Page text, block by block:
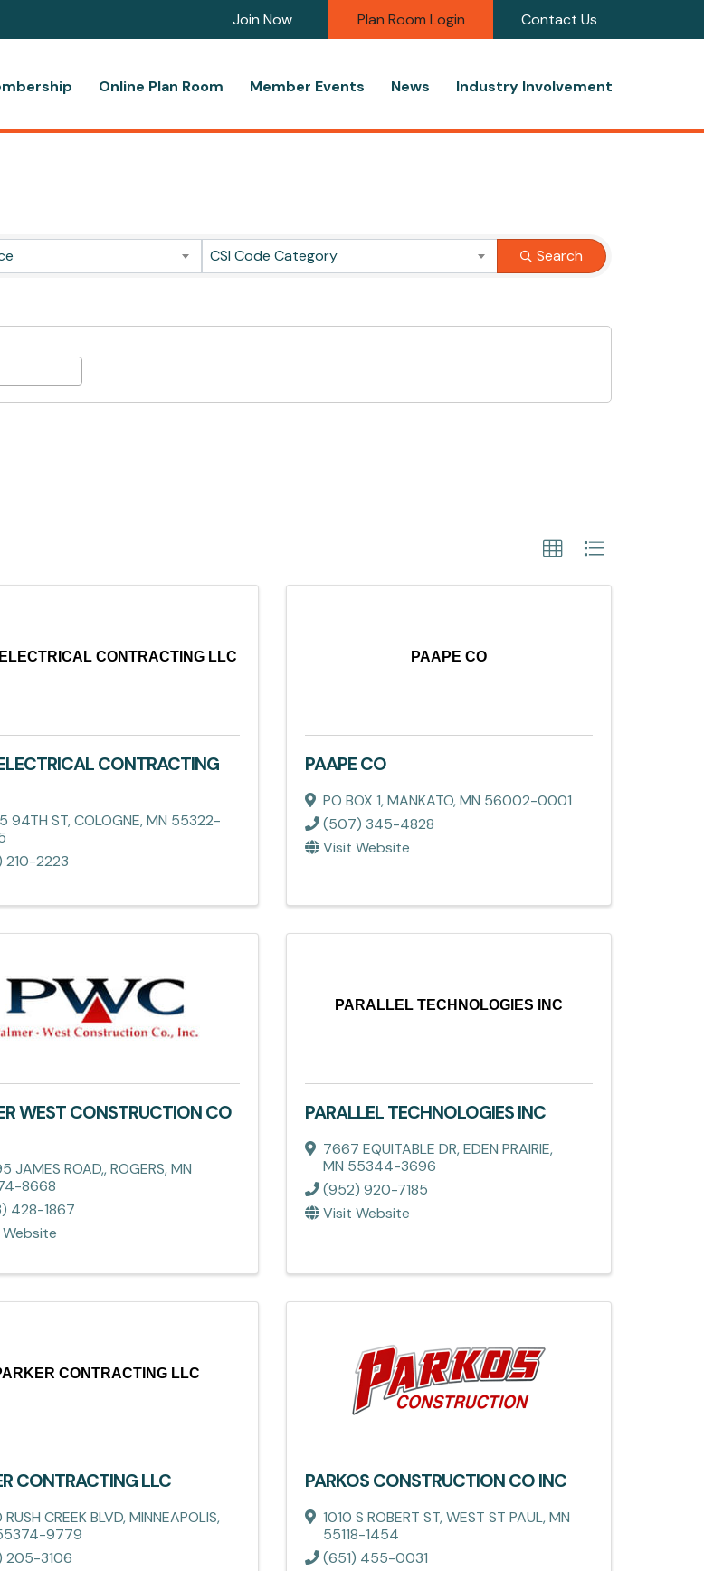
Join Now Plan Room Login Contact Us
Online Plan Room Member Events News Industry Involvement
CSI Code Category Search
CONTRACTING LLC
CONTRACTING
94TH ST,COLOGNE,MN 55322-
210-2223
PAAPE CO
PAAPE CO
PO BOX 1,MANKATO,MN 56002-0001
(507) 345-4828
Visit Website
WEST CONSTRUCTION CO
JAMES ROAD,,ROGERS,MN
8668
428-1867
PARALLEL TECHNOLOGIES INC
PARALLEL TECHNOLOGIES INC
7667 EQUITABLE DR,EDEN PRAIRIE,
MN 55344-3696
(952) 920-7185
Visit Website
CONTRACTING LLC
CONTRACTING LLC
CREEK BLVD,MINNEAPOLIS,
9779
205-3106
PARKOS CONSTRUCTION CO INC
1010 S ROBERT ST,WEST ST PAUL,MN
55118-1454
(651) 455-0031